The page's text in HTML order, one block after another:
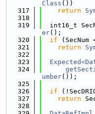
Class ())
  317
return
  318
  319
int16_t
er();
  320
if (SecNum
  321
return
  322
  323
  324
umber());
  325
  326
if
  327
return
  328